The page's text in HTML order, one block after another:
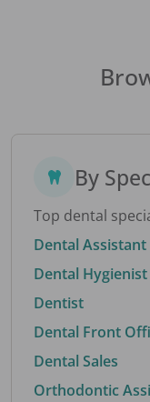
By
Top dental
Dental Assistant
Dental Hygienist
Dentist
Dental Front
Dental Sales
Orthodontic